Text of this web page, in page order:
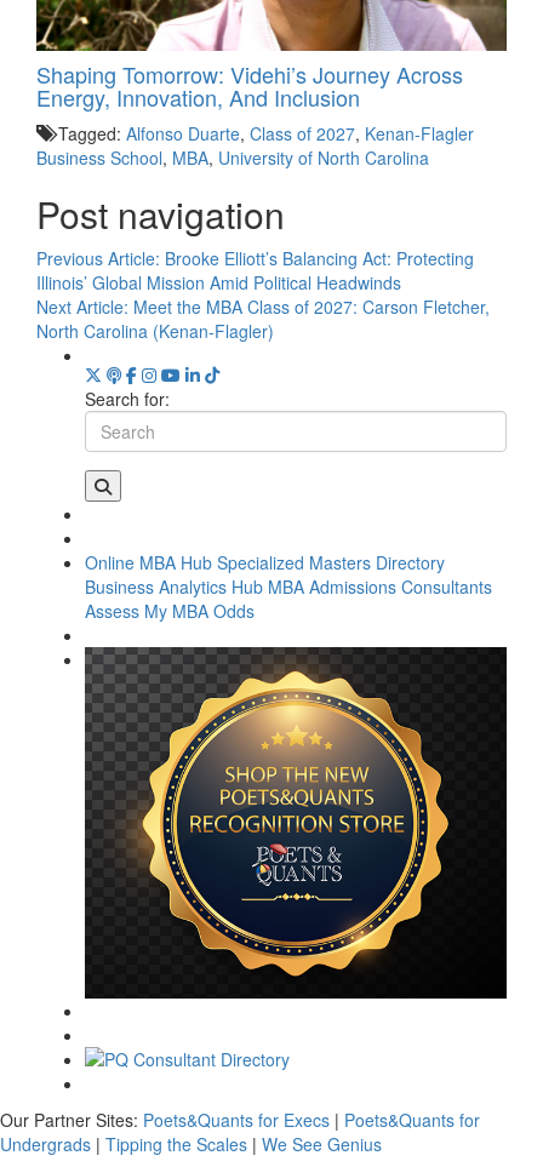
Shaping Tomorrow: Videhi’s Journey Across
Energy, Innovation, And Inclusion
Tagged: Alfonso Duarte, Class of 2027, Kenan-Flagler
Business School, MBA, University of North Carolina
Post navigation
Previous Article: Brooke Elliott’s Balancing Act: Protecting
Illinois’ Global Mission Amid Political Headwinds
Next Article: Meet the MBA Class of 2027: Carson Fletcher,
North Carolina (Kenan-Flagler)
Search for:
Online MBA Hub Specialized Masters Directory
Business Analytics Hub MBA Admissions Consultants
Assess My MBA Odds
Our Partner Sites: Poets&Quants for Execs | Poets&Quants for
Undergrads | Tipping the Scales | We See Genius